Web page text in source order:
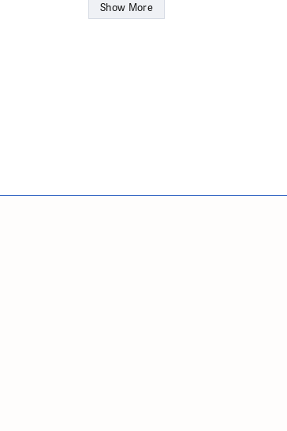
Show More